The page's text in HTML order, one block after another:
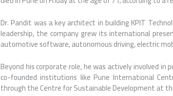
Dr. Pandit was a key architect in building KPIT
leadership, the company grew its international
automotive software, autonomous driving, electric
Beyond his corporate role, he was actively involved in
co-founded institutions like Pune International
through the Centre for Sustainable Development at